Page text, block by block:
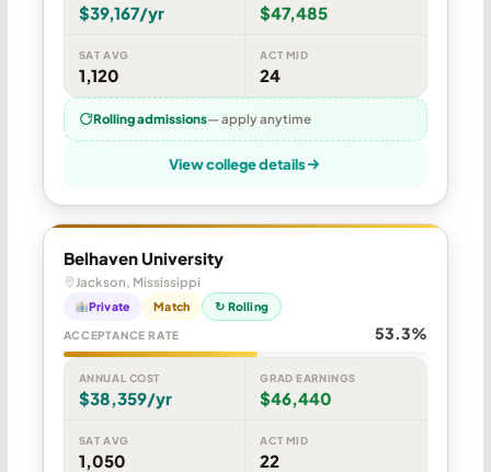
$39,167/yr $47,485
SAT AVG
1,120
ACT MID
24
Rolling admissions— apply anytime
View college details
Belhaven University
Jackson, Mississippi
Private Match ↻ Rolling
ACCEPTANCE RATE 53.3%
ANNUAL COST
$38,359/yr
GRAD EARNINGS
$46,440
SAT AVG
1,050
ACT MID
22